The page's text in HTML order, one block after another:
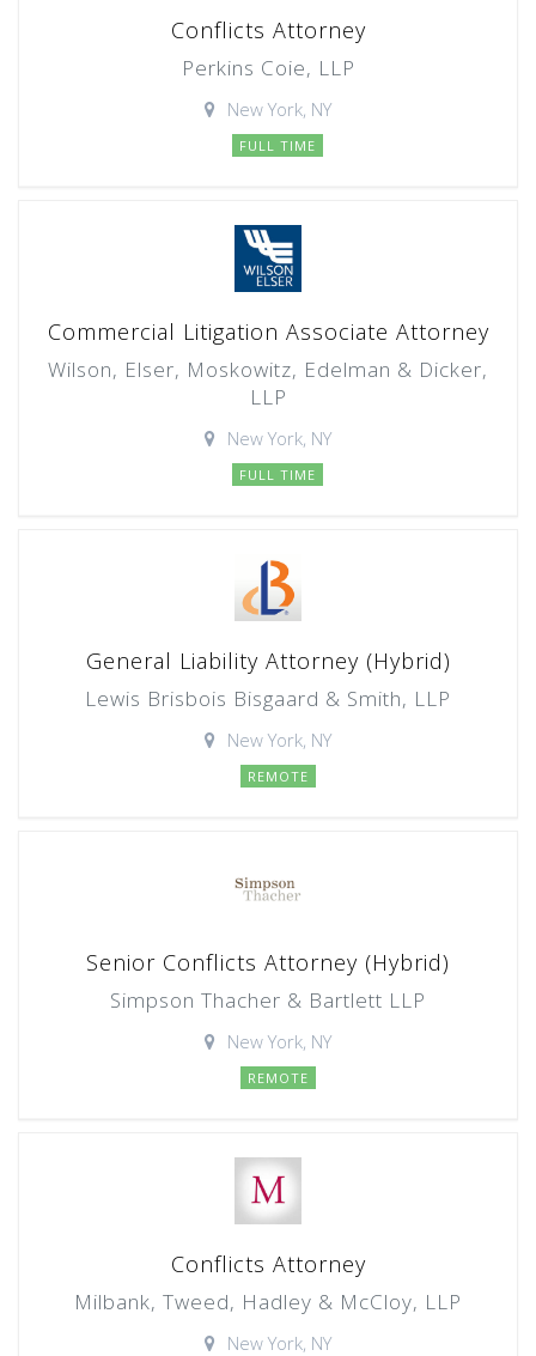
Conflicts Attorney
Perkins Coie, LLP
New York, NY
FULL TIME
Commercial Litigation Associate Attorney
Wilson, Elser, Moskowitz, Edelman & Dicker,
LLP
New York, NY
FULL TIME
General Liability Attorney (Hybrid)
Lewis Brisbois Bisgaard & Smith, LLP
New York, NY
REMOTE
Senior Conflicts Attorney (Hybrid)
Simpson Thacher & Bartlett LLP
New York, NY
REMOTE
Conflicts Attorney
Milbank, Tweed, Hadley & McCloy, LLP
New York, NY